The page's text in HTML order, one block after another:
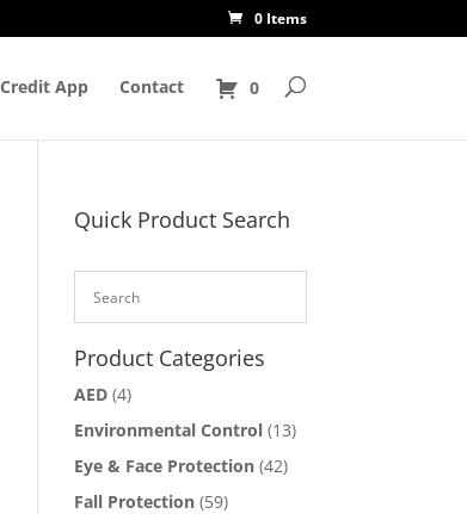
0 Items
Credit App Contact 0
Quick Product Search
Product Categories
AED (4)
Environmental Control (13)
Eye & Face Protection (42)
Fall Protection (59)